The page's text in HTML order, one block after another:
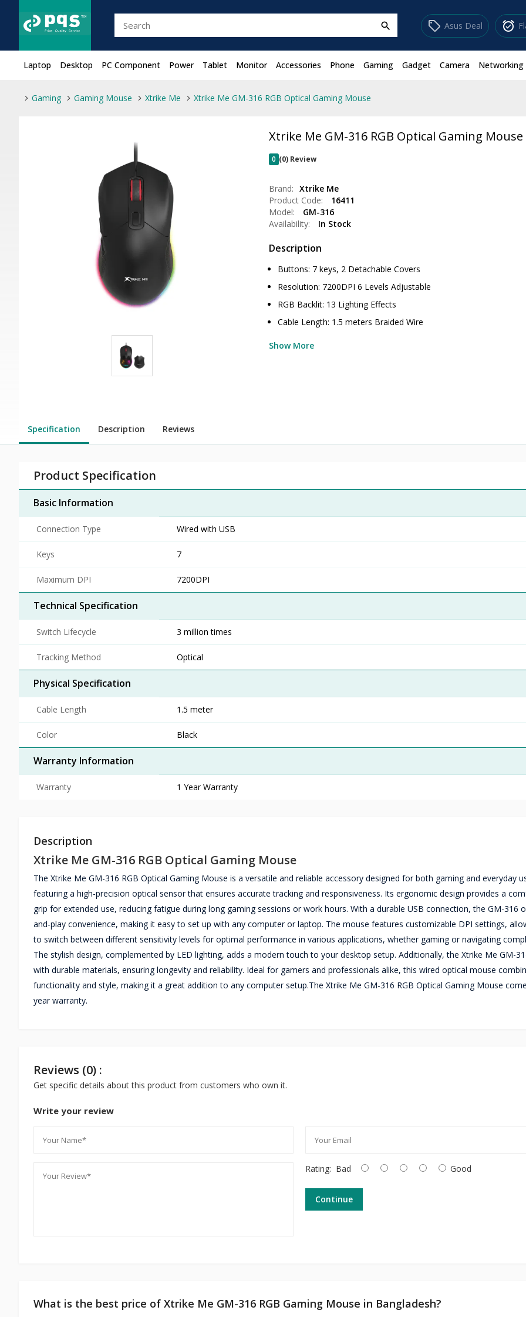
search sell Asus Deal alarm_on
Laptop Desktop PC Component Power Tablet Monitor Accessories Phone Gaming Gadget Camera Networking
Gaming Gaming Mouse Xtrike Me Xtrike Me GM-316 RGB Optical Gaming Mouse
Xtrike Me GM-316 RGB Optical Gaming Mouse
0 (0) Review
Brand: Xtrike Me
Product Code:
16411
Model:
GM-316
Availability:
In Stock
Description
Buttons: 7 keys, 2 Detachable Covers
Resolution: 7200DPI 6 Levels Adjustable
RGB Backlit: 13 Lighting Effects
Cable Length: 1.5 meters Braided Wire
Show More
Specification Description Reviews
Product Specification
Basic Information
Connection Type Wired with USB
Keys 7
Maximum DPI 7200DPI
Technical Specification
Switch Lifecycle 3 million times
Tracking Method Optical
Physical Specification
Cable Length 1.5 meter
Color Black
Warranty Information
Warranty 1 Year Warranty
Description
Xtrike Me GM-316 RGB Optical Gaming Mouse
The Xtrike Me GM-316 RGB Optical Gaming Mouse is a versatile and reliable accessory designed for both gaming and everyday
featuring a high-precision optical sensor that ensures accurate tracking and responsiveness. Its ergonomic design provides a
grip for extended use, reducing fatigue during long gaming sessions or work hours. With a durable USB connection, the GM-316
and-play convenience, making it easy to set up with any computer or laptop. The mouse features customizable DPI settings,
to switch between different sensitivity levels for optimal performance in various applications, whether gaming or navigating
The stylish design, complemented by LED lighting, adds a modern touch to your desktop setup. Additionally, the Xtrike Me GM-
with durable materials, ensuring longevity and reliability. Ideal for gamers and professionals alike, this wired optical mouse
functionality and style, making it a great addition to any computer setup.The Xtrike Me GM-316 RGB Optical Gaming Mouse
year warranty.
Reviews (0) :
Get specific details about this product from customers who own it.
Write your review
Rating: Bad Good
Continue
What is the best price of Xtrike Me GM-316 RGB Gaming Mouse in Bangladesh?